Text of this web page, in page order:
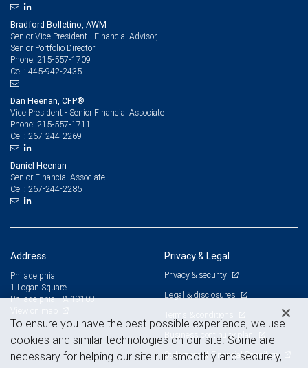
Bradford Bolletino, AWM
Senior Vice President - Financial Advisor,
Senior Portfolio Director
Phone: 215-557-1709
Cell: 445-942-2435
Dan Heenan, CFP®
Vice President - Senior Financial Associate
Phone: 215-557-1711
Cell: 267-244-2269
Daniel Heenan
Senior Financial Associate
Cell: 267-244-2285
Address
Philadelphia
1 Logan Square
Philadelphia, PA 19103
Privacy & Legal
Privacy & security
Legal & disclosures
Terms & conditions
Business continuity plan
Statement of Financial Condition
To ensure you have the best possible experience, we use
cookies and similar technologies on our site. Some are
necessary for helping our site run smoothly and securely,